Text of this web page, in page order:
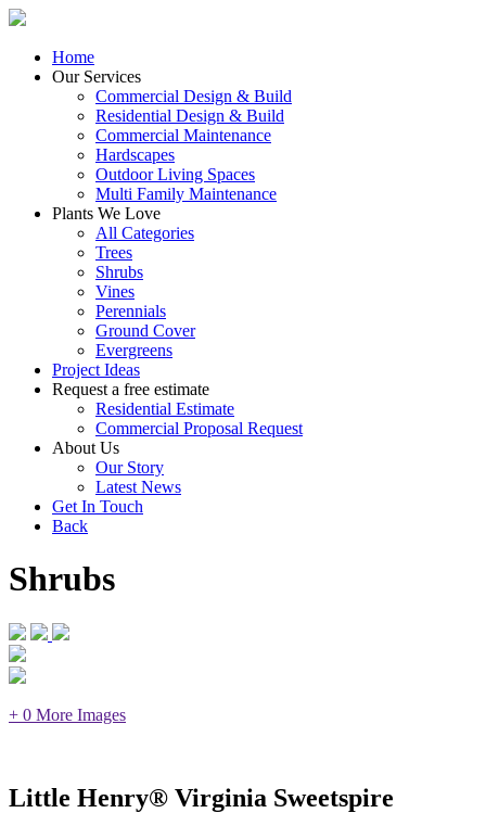
Home
Our Services
Commercial Design & Build
Residential Design & Build
Commercial Maintenance
Hardscapes
Outdoor Living Spaces
Multi Family Maintenance
Plants We Love
All Categories
Trees
Shrubs
Vines
Perennials
Ground Cover
Evergreens
Project Ideas
Request a free estimate
Residential Estimate
Commercial Proposal Request
About Us
Our Story
Latest News
Get In Touch
Back
Shrubs
+ 0 More Images
Little Henry® Virginia Sweetspire